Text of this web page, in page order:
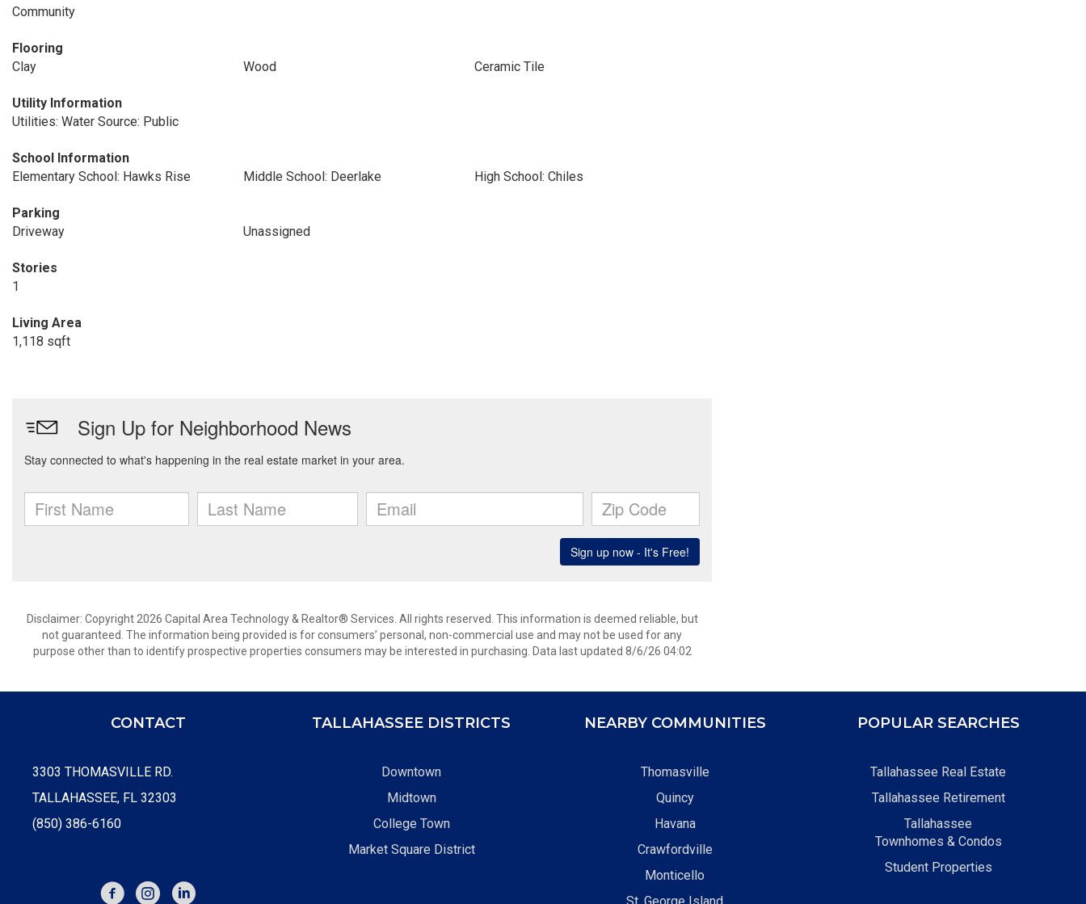
Community
Flooring
Clay
Wood Ceramic Tile
Utility Information
Utilities: Water Source: Public
School Information
Elementary School: Hawks Rise
Middle School: Deerlake High School: Chiles
Parking
Driveway
Unassigned
Stories
1
Living Area
1,118 sqft
Disclaimer: Copyright 2026 Capital Area Technology & Realtor® Services. All rights reserved. This information is deemed reliable, but
not guaranteed. The information being provided is for consumers’ personal, non-commercial use and may not be used for any
purpose other than to identify prospective properties consumers may be interested in purchasing. Data last updated 8/6/26 04:02
CONTACT
3303 THOMASVILLE RD.
TALLAHASSEE, FL 32303
(850) 386-6160
FACEBOOKINSTAGRAM
TALLAHASSEE DISTRICTS
Downtown
Midtown
College Town
Market Square District
NEARBY COMMUNITIES
Thomasville
Quincy
Havana
Crawfordville
Monticello
POPULAR SEARCHES
Tallahassee Real Estate
Tallahassee Retirement
Tallahassee
Townhomes & Condos
Student Properties